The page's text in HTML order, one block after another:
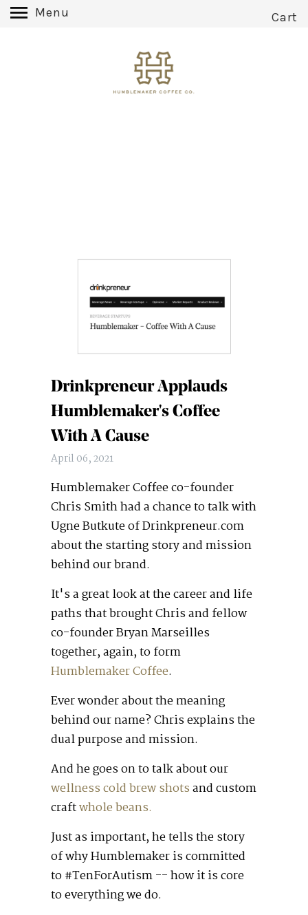
Drinkpreneur Applauds
Humblemaker's Coffee
With A Cause
April 06, 2021
Humblemaker Coffee co-founder
Chris Smith had a chance to talk with
Ugne Butkute of Drinkpreneur.com
about the starting story and mission
behind our brand.
It's a great look at the career and life
paths that brought Chris and fellow
co-founder Bryan Marseilles
together, again, to form
Humblemaker Coffee.
Ever wonder about the meaning
behind our name? Chris explains the
dual purpose and mission.
And he goes on to talk about our
wellness cold brew shotsand custom
craftwhole beans.
Just as important, he tells the story
of why Humblemaker is committed
to #TenForAutism -- how it is core
to everything we do.
Menu Cart